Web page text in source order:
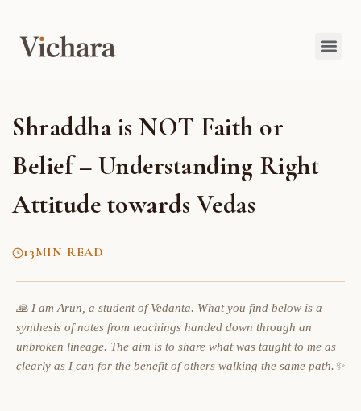
Shraddha is NOT Faith or
Belief – Understanding Right
Attitude towards Vedas
13MIN READ
🙏 I am Arun, a student of Vedanta. What you find below is a
synthesis of notes from teachings handed down through an
unbroken lineage. The aim is to share what was taught to me as
clearly as I can for the benefit of others walking the same path.✨